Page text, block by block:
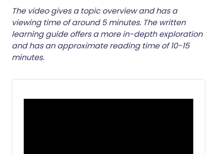
Share via email
Share via Facebook
🇬🇧 English
🇪🇸 Español 🇫🇷 Français
The video gives a topic overview and has a
viewing time of around 5 minutes. The written
learning guide offers a more in-depth exploration
and has an approximate reading time of 10-15
minutes.